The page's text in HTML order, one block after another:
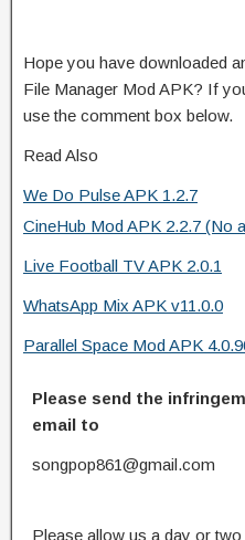
Hope you have downloaded
File Manager Mod APK? If
use the comment box below.
Read Also
We Do Pulse APK 1.2.7
CineHub Mod APK 2.2.7 (No
Live Football TV APK 2.0.1
WhatsApp Mix APK v11.0.0
Parallel Space Mod APK
Please send the
email to
songpop861@gmail.com
Please allow us a day or